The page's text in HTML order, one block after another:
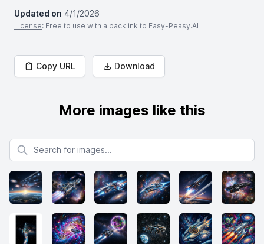
Updated on 4/1/2026
License: Free to use with a backlink to Easy-Peasy.AI
Copy URL Download
More images like this
Search for images